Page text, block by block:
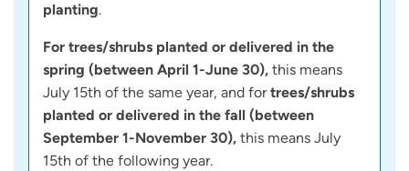
planting.
For trees/shrubs planted or delivered in the
spring (between April 1-June 30), this means
July 15th of the same year, and fortrees/shrubs
planted or delivered in the fall (between
September 1-November 30), this means July
15th of the following year.